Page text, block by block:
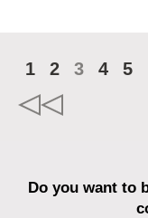
1 2 3 4 5
Do you want to